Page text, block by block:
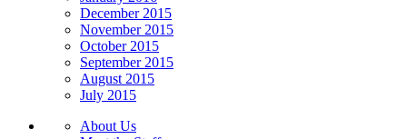
December 2015
November 2015
October 2015
September 2015
August 2015
July 2015
About Us